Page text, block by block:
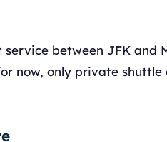
between JFK and
now, only private shuttle